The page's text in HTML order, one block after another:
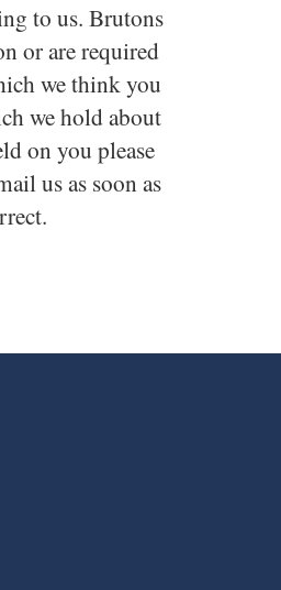
to us. Brutons
or are required
we think you
we hold about
on you please
us as soon as